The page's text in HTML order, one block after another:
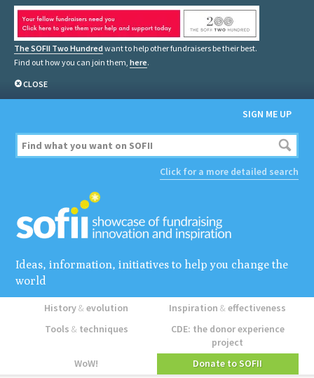
The SOFII Two Hundred want to help other fundraisers be their best.
Find out how you can join them, here.
CLOSE
SIGN ME UP
Click for a more detailed search
Ideas, information, initiatives to help you change the
world
History&evolution Inspiration&effectiveness
Tools &techniques
CDE: the donor experience
project
WoW!
Donate to SOFII